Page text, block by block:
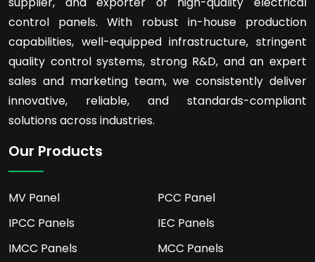
control panels. With robust in-house production
capabilities, well-equipped infrastructure, stringent
quality control systems, strong R&D, and an expert
sales and marketing team, we consistently deliver
innovative, reliable, and standards-compliant
solutions across industries.
Our Products
MV Panel
PCC Panel
IPCC Panels
IEC Panels
IMCC Panels
MCC Panels